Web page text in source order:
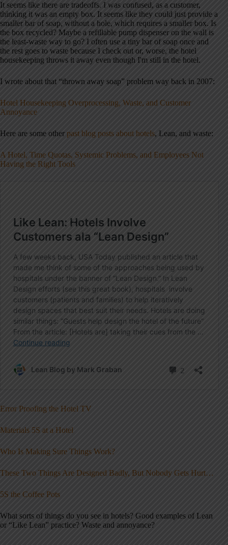
It seems like there are tradeoffs. I was confused, as a customer,
thinking it was an empty box. It seems like they could just provide a
smaller bar of soap, without a hole, which requires a smaller box. Is
the box recycled? Maybe a refillable pump dispenser on the wall is
the least-waste way to go? I often use a tiny bar of soap once and
the rest goes to waste because I check out or, worse, the hotel
housekeeping throws it away even though I'm still in the hotel.
I wrote about that “thrown away soap” problem way back in 2007:
Hotel Housekeeping Overprocessing, Waste, and Customer
Annoyance
Here are some other past blog posts about hotels, Lean, and waste:
A Hotel, Time Quotas, Systemic Problems, and Employees Not
Having the Right Tools
Error Proofing the Hotel TV
Materials 5S at a Hotel
Who Is Making Sure Things Work?
These Two Things Are Designed Badly, But Nobody Gets Hurt…
5S the Coffee Pots
What sorts of things do you see in hotels? Good examples of Lean
or “Like Lean” practice? Waste and annoyance?